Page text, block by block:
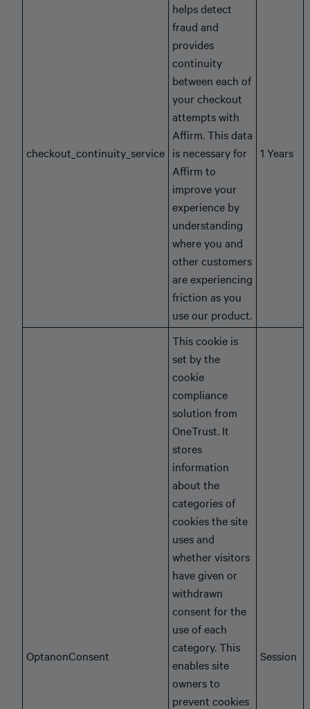
checkout_continuity_service
helps detect
fraud and
provides
continuity
between each of
your checkout
attempts with
Affirm. This data
is necessary for
Affirm to
improve your
experience by
understanding
where you and
other customers
are experiencing
friction as you
use our product.
1 Years
OptanonConsent
This cookie is
set by the
cookie
compliance
solution from
OneTrust. It
stores
information
about the
categories of
cookies the site
uses and
whether visitors
have given or
withdrawn
consent for the
use of each
category. This
enables site
owners to
prevent cookies
Session